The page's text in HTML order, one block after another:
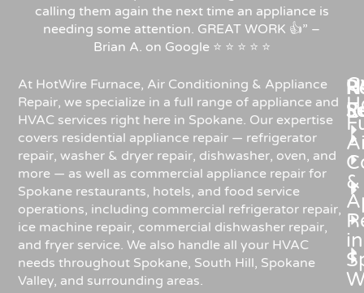
calling them again the next time an appliance is
needing some attention. GREAT WORK 👍” –
Brian A. on Google ⭐ ⭐ ⭐ ⭐ ⭐
At HotWire Furnace, Air Conditioning & Appliance
Repair, we specialize in a full range of appliance and
HVAC services right here in Spokane. Our expertise
covers residential appliance repair — refrigerator
repair, washer & dryer repair, dishwasher, oven, and
more — as well as commercial appliance repair for
Spokane restaurants, hotels, and food service
operations, including commercial refrigerator repair,
ice machine repair, commercial dishwasher repair,
and fryer service. We also handle all your HVAC
needs throughout Spokane, South Hill, Spokane
Valley, and surrounding areas.
&
in